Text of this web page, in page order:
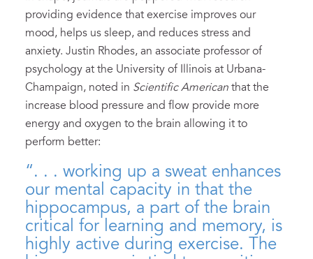
providing evidence that exercise improves our
mood, helps us sleep, and reduces stress and
anxiety. Justin Rhodes, an associate professor of
psychology at the University of Illinois at Urbana-
Champaign, noted in Scientific American that the
increase blood pressure and flow provide more
energy and oxygen to the brain allowing it to
perform better:
“. . . working up a sweat enhances
our mental capacity in that the
hippocampus, a part of the brain
critical for learning and memory, is
highly active during exercise. The